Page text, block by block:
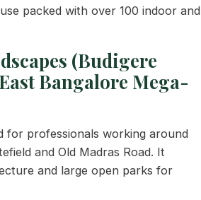
packed with over 100 indoor and
(Budigere
Bangalore Mega-
for professionals working around
and Old Madras Road. It
and large open parks for